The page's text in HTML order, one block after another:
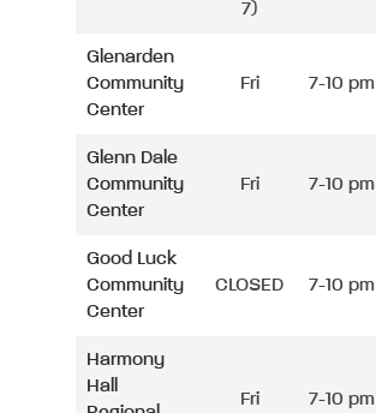
7)
Glenarden
Community
Center
Fri 7-10 pm
Glenn Dale
Community
Center
Fri 7-10 pm
Good Luck
Community
Center
CLOSED 7-10 pm
Harmony
Hall
Fri 7-10 pm